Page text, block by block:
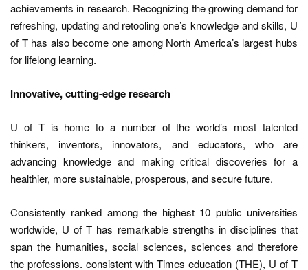
achievements in research. Recognizing the growing demand for
refreshing, updating and retooling one’s knowledge and skills, U
of T has also become one among North America’s largest hubs
for lifelong learning.
Innovative, cutting-edge research
U of T is home to a number of the world’s most talented
thinkers, inventors, innovators, and educators, who are
advancing knowledge and making critical discoveries for a
healthier, more sustainable, prosperous, and secure future.
Consistently ranked among the highest 10 public universities
worldwide, U of T has remarkable strengths in disciplines that
span the humanities, social sciences, sciences and therefore
the professions. consistent with Times education (THE), U of T